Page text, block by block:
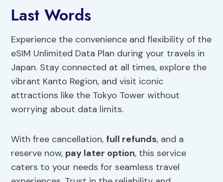
Last Words
Experience the convenience and flexibility of the
eSIM Unlimited Data Plan during your travels in
Japan. Stay connected at all times, explore the
vibrant Kanto Region, and visit iconic
attractions like the Tokyo Tower without
worrying about data limits.
With free cancellation, full refunds, and a
reserve now, pay later option, this service
caters to your needs for seamless travel